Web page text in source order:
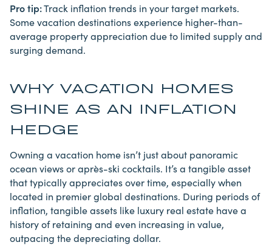
Pro tip:Track inflation trends in your target markets.
Some vacation destinations experience higher-than-
average property appreciation due to limited supply and
surging demand.
WHY VACATION HOMES
SHINE AS AN INFLATION
HEDGE
Owning a vacation home isn’t just about panoramic
ocean views or après-ski cocktails. It’s a tangible asset
that typically appreciates over time, especially when
located in premier global destinations. During periods of
inflation, tangible assets like luxury real estate have a
history of retaining and even increasing in value,
outpacing the depreciating dollar.